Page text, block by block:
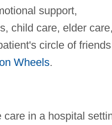
support,
child care, elder care,
circle of
Wheels.
in a hospital